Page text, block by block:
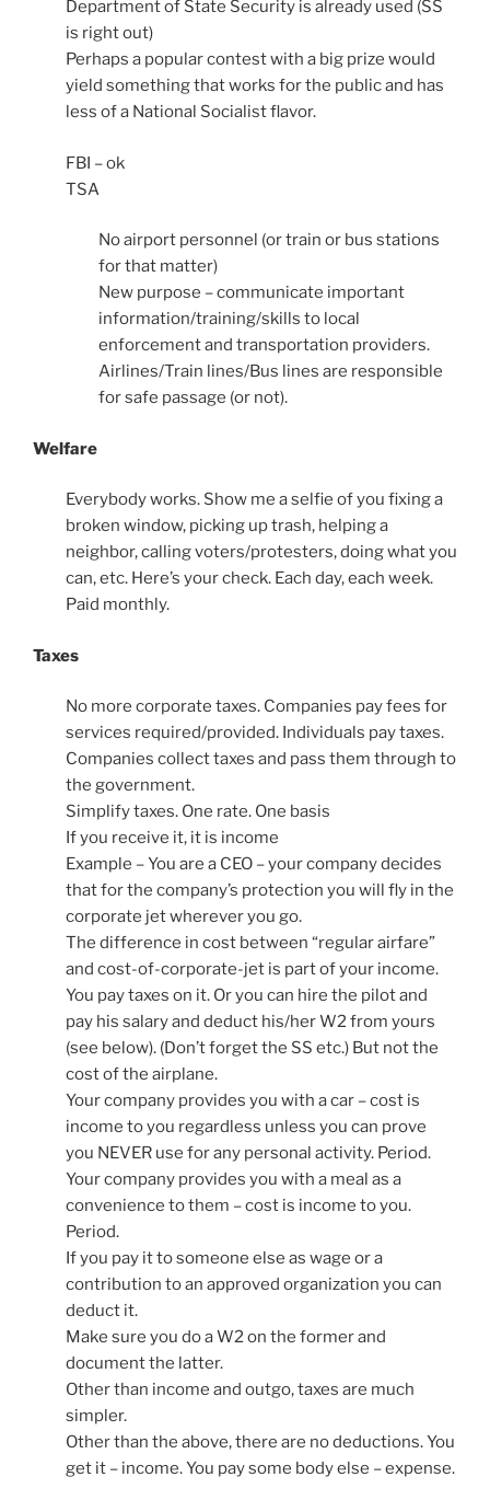
Department of State Security is already used (SS
is right out)
Perhaps a popular contest with a big prize would
yield something that works for the public and has
less of a National Socialist flavor.
FBI – ok
TSA
No airport personnel (or train or bus stations
for that matter)
New purpose – communicate important
information/training/skills to local
enforcement and transportation providers.
Airlines/Train lines/Bus lines are responsible
for safe passage (or not).
Welfare
Everybody works. Show me a selfie of you fixing a
broken window, picking up trash, helping a
neighbor, calling voters/protesters, doing what you
can, etc. Here’s your check. Each day, each week.
Paid monthly.
Taxes
No more corporate taxes. Companies pay fees for
services required/provided. Individuals pay taxes.
Companies collect taxes and pass them through to
the government.
Simplify taxes. One rate. One basis
If you receive it, it is income
Example – You are a CEO – your company decides
that for the company’s protection you will fly in the
corporate jet wherever you go.
The difference in cost between “regular airfare”
and cost-of-corporate-jet is part of your income.
You pay taxes on it. Or you can hire the pilot and
pay his salary and deduct his/her W2 from yours
(see below). (Don’t forget the SS etc.) But not the
cost of the airplane.
Your company provides you with a car – cost is
income to you regardless unless you can prove
you NEVER use for any personal activity. Period.
Your company provides you with a meal as a
convenience to them – cost is income to you.
Period.
If you pay it to someone else as wage or a
contribution to an approved organization you can
deduct it.
Make sure you do a W2 on the former and
document the latter.
Other than income and outgo, taxes are much
simpler.
Other than the above, there are no deductions. You
get it – income. You pay some body else – expense.